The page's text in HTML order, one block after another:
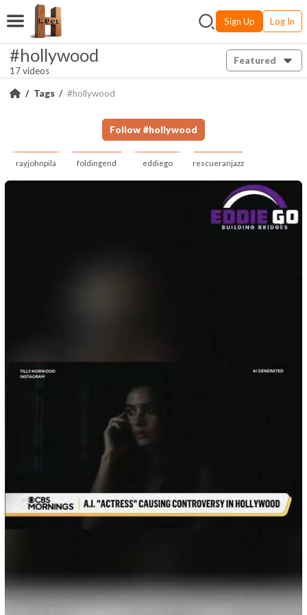
Sign Up Log In
#hollywood
17 videos
Featured
Tags #hollywood
Follow #hollywood
rayjohnpila foldingend eddiego rescueranjazz